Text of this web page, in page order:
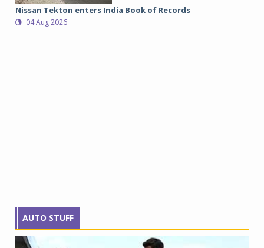
Nissan Tekton enters India Book of Records
04 Aug 2026
AUTO STUFF